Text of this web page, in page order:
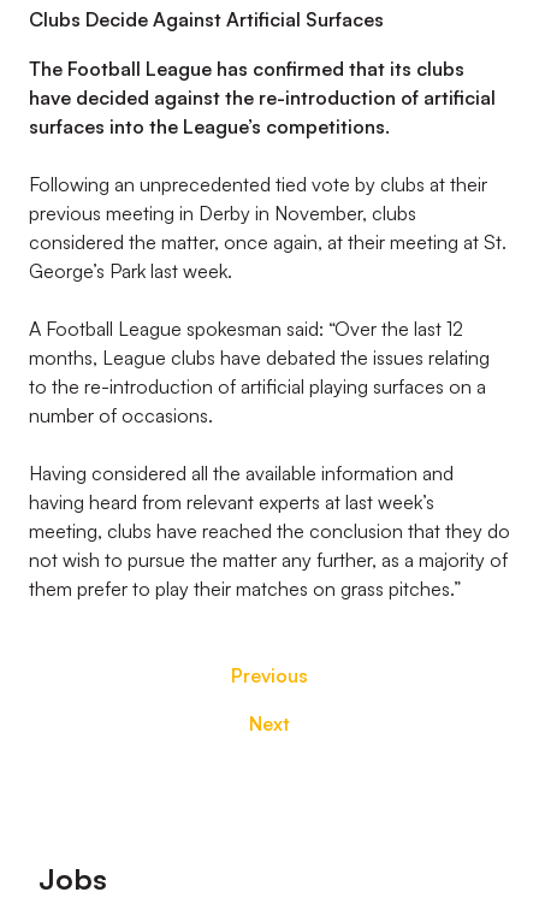
Clubs Decide Against Artificial Surfaces
The Football League has confirmed that its clubs
have decided against the re-introduction of artificial
surfaces into the League’s competitions.
Following an unprecedented tied vote by clubs at their
previous meeting in Derby in November, clubs
considered the matter, once again, at their meeting at St.
George’s Park last week.
A Football League spokesman said: “Over the last 12
months, League clubs have debated the issues relating
to the re-introduction of artificial playing surfaces on a
number of occasions.
Having considered all the available information and
having heard from relevant experts at last week’s
meeting, clubs have reached the conclusion that they do
not wish to pursue the matter any further, as a majority of
them prefer to play their matches on grass pitches.”
Previous
Next
Footer
Jobs